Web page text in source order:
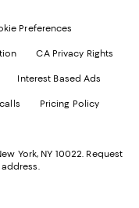
Preferences
CA Privacy Rights
Interest Based Ads
Pricing Policy
York, NY 10022. Request